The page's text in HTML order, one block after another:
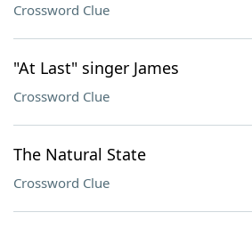
Crossword Clue
"At Last" singer James
Crossword Clue
The Natural State
Crossword Clue